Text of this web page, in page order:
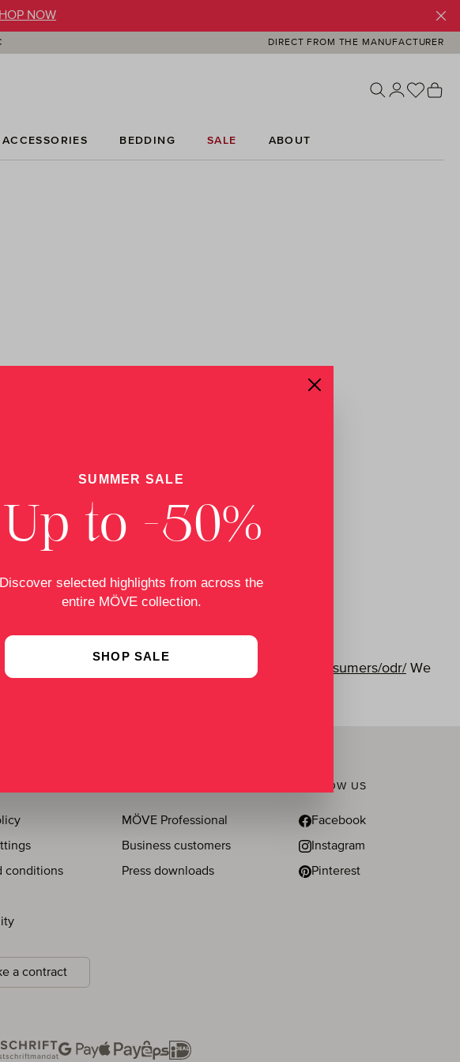
NOW
DIRECT FROM THE MANUFACTURER
You
ACCESSORIES BEDDING SALE ABOUT
which is available at http://ec.europa.eu/consumers/odr/We
arbitration board.
conditions
a contract
MÖVE Professional
Business customers
Press downloads
FOLLOW US
Facebook
Instagram
Pinterest
SUMMER SALE
Up to -50%
Discover selected highlights from across the
entire MÖVE collection.
SHOP SALE